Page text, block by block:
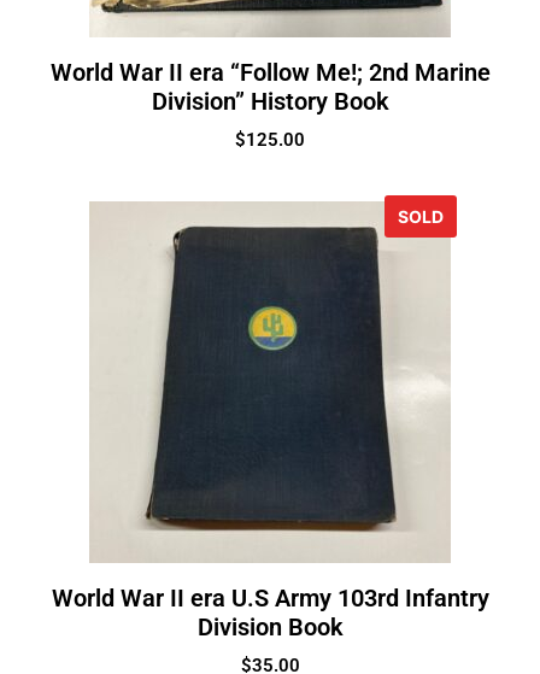
World War II era “Follow Me!; 2nd Marine
Division” History Book
$125.00
SOLD
World War II era U.S Army 103rd Infantry
Division Book
$35.00